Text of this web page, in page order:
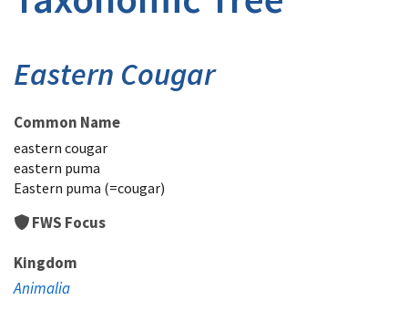
Eastern Cougar
Common Name
eastern cougar
eastern puma
Eastern puma (=cougar)
FWS Focus
Kingdom
Animalia